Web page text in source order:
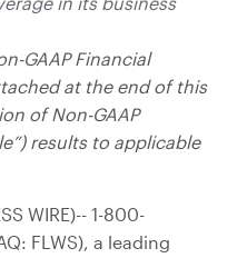
GAAP Financial
at the end of this
of Non-GAAP
results to applicable
WIRE)-- 1-800-
FLWS), a leading